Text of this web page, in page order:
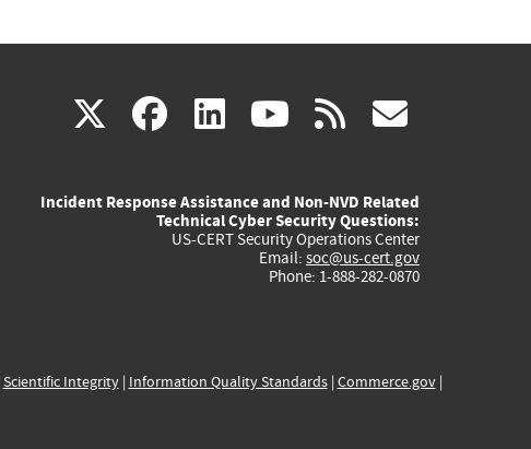
X(link
external)
facebook
(link
external)
linkedin
(link
external)
youtube
(link
external)
rss
Incident Response Assistance and Non-NVD Related
Technical Cyber Security Questions:
US-CERT Security Operations Center
Email: soc@us-cert.gov
Phone: 1-888-282-0870
Scientific Integrity| Information Quality Standards| Commerce.gov|